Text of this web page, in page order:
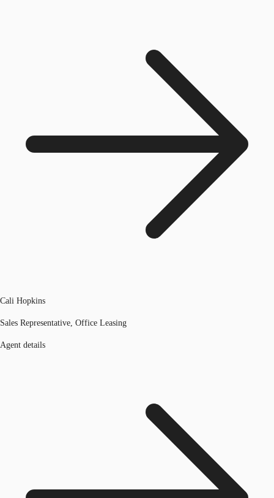
Cali Hopkins
Sales Representative, Office Leasing
Agent details